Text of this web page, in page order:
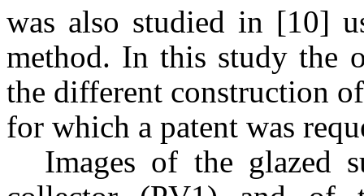
was also studied in [10]
method. In this study the
the different construction
for which a patent was
Images of the glazed